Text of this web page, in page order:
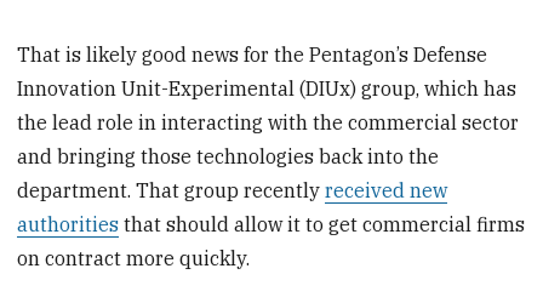
That is likely good news for the Pentagon’s Defense
Innovation Unit-Experimental (DIUx) group, which has
the lead role in interacting with the commercial sector
and bringing those technologies back into the
department. That group recentlyreceived new
authorities that should allow it to get commercial firms
on contract more quickly.